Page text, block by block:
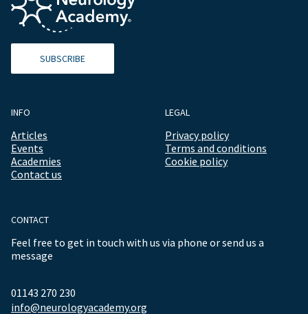
SUBSCRIBE
INFO
Articles
Events
Academies
Contact us
LEGAL
Privacy policy
Terms and conditions
Cookie policy
CONTACT
Feel free to get in touch with us via phone or send us a
message
01143 270 230
info@neurologyacademy.org